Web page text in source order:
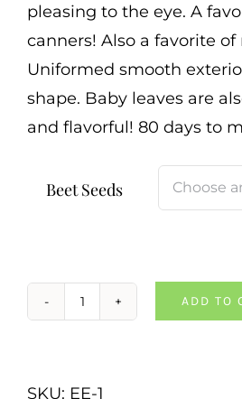
pleasing to the eye. A
canners! Also a favorite
Uniformed smooth
shape. Baby leaves are
and flavorful! 80 days to
Beet Seeds
ADD TO
SKU: EE-1